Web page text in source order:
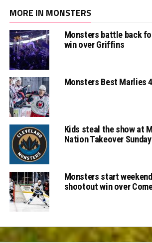
MORE IN MONSTERS
Monsters battle back
win over Griffins
Monsters Best Marlies
Kids steal the show at
Nation Takeover
Monsters start
shootout win over